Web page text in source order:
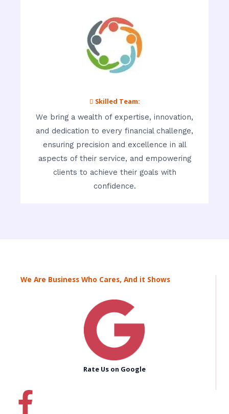
 Skilled Team:
We bring a wealth of expertise, innovation,
and dedication to every financial challenge,
ensuring precision and excellence in all
aspects of their service, and empowering
clients to achieve their goals with
confidence.
We Are Business Who Cares, And it Shows
Rate Us on Google